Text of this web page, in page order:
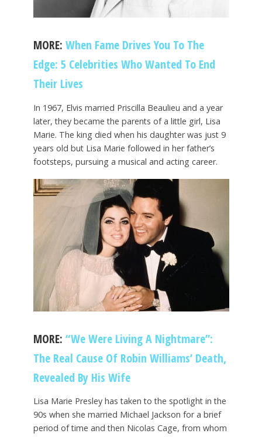
MORE: When Fame Drives You To The
Edge: 5 Celebrities Who Wanted To End
Their Lives
In 1967, Elvis married Priscilla Beaulieu and a year
later, they became the parents of a little girl, Lisa
Marie. The king died when his daughter was just 9
years old but Lisa Marie followed in her father’s
footsteps, pursuing a musical and acting career.
MORE: “We Were Living A Nightmare”:
The Real Cause Of Robin Williams’ Death,
Revealed By His Wife
Lisa Marie Presley has taken to the spotlight in the
90s when she married Michael Jackson for a brief
period of time and then Nicolas Cage, from whom